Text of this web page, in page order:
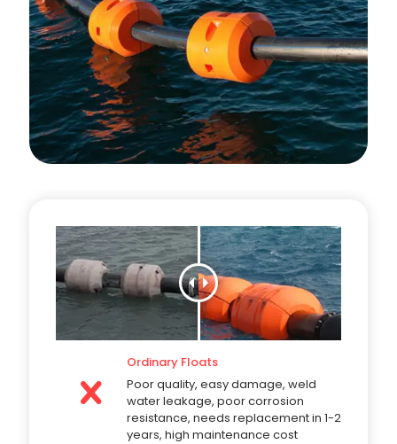
Ordinary Floats
Poor quality, easy damage, weld
water leakage, poor corrosion
resistance, needs replacement in 1-2
years, high maintenance cost